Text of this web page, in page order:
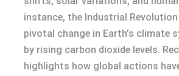
instance, the Industrial Revolution
pivotal change in Earth’s climate
by rising carbon dioxide levels.
highlights how global actions